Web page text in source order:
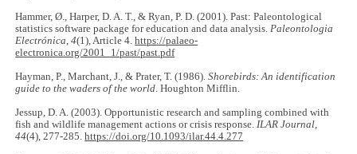
Hammer, Ø., Harper, D. A. T., & Ryan, P. D. (2001). Past: Paleontological
statistics software package for education and data analysis.Paleontologia
Electrónica,4(1), Article 4.https://palaeo-
electronica.org/2001_1/past/past.pdf
Hayman, P., Marchant, J., & Prater, T. (1986).Shorebirds: An identification
guide to the waders of the world. Houghton Mifflin.
Jessup, D. A. (2003). Opportunistic research and sampling combined with
fish and wildlife management actions or crisis response.ILAR Journal,
44(4), 277-285.https://doi.org/10.1093/ilar.44.4.277